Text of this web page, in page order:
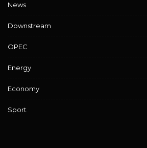
News
Downstream
OPEC
Energy
Economy
Sport